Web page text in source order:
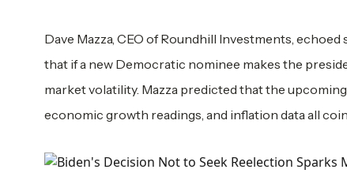
Dave Mazza, CEO of Roundhill Investments,
that if a new Democratic nominee makes the
market volatility. Mazza predicted that the
economic growth readings, and inflation data all